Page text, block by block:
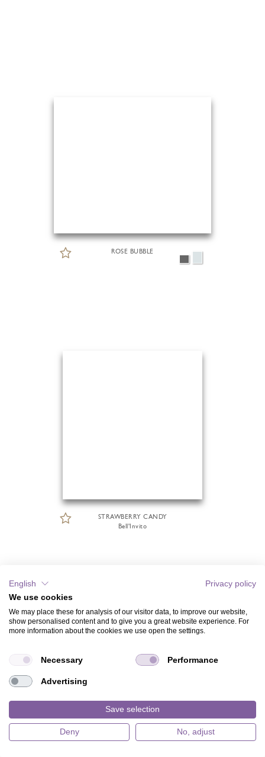
ROSE BUBBLE
STRAWBERRY CANDY
Bell'Invito
English
Privacy policy
We use cookies
We may place these for analysis of our visitor data, to improve our website,
show personalised content and to give you a great website experience. For
more information about the cookies we use open the settings.
Necessary Performance
Advertising
Save selection
Deny No, adjust